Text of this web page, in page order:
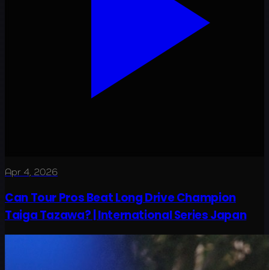
Apr 4, 2026
Can Tour Pros Beat Long Drive Champion
Taiga Tazawa? | International Series Japan